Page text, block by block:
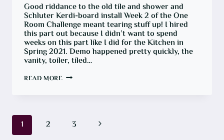
Good riddance to the old tile and shower and
Schluter Kerdi-board install Week 2 of the One
Room Challenge meant tearing stuff up! I hired
this part out because I didn’t want to spend
weeks on this part like I did for the Kitchen in
Spring 2021. Demo happened pretty quickly, the
vanity, toiler, tiled…
READ MORE ONE
HELLO
Page
1 2 3
Next